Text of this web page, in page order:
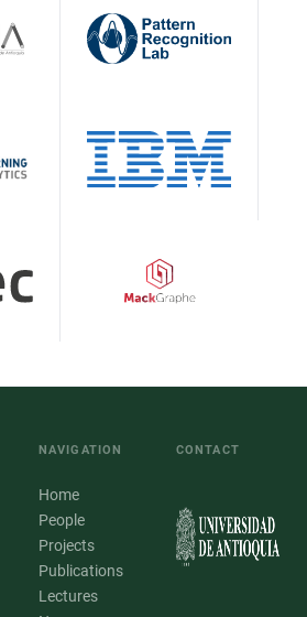
NAVIGATION
Home
People
Projects
Publications
Lectures
CONTACT